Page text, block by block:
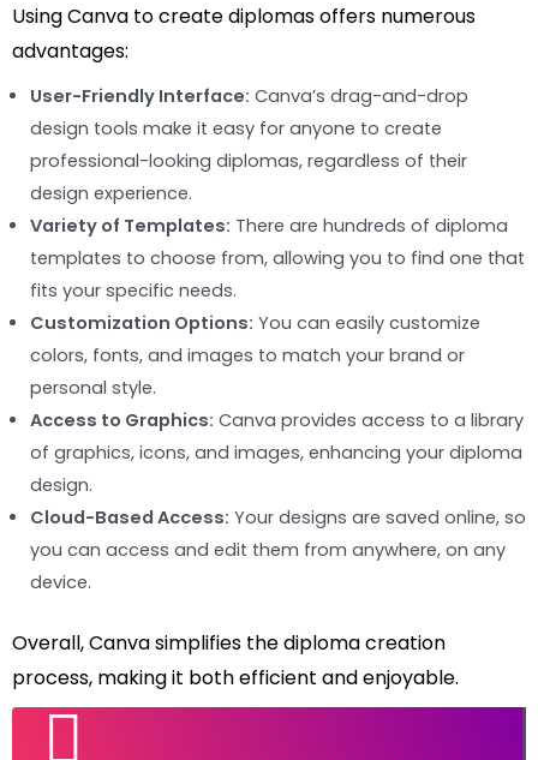
Using Canva to create diplomas offers numerous
advantages:
User-Friendly Interface: Canva’s drag-and-drop
design tools make it easy for anyone to create
professional-looking diplomas, regardless of their
design experience.
Variety of Templates: There are hundreds of diploma
templates to choose from, allowing you to find one that
fits your specific needs.
Customization Options: You can easily customize
colors, fonts, and images to match your brand or
personal style.
Access to Graphics: Canva provides access to a library
of graphics, icons, and images, enhancing your diploma
design.
Cloud-Based Access: Your designs are saved online, so
you can access and edit them from anywhere, on any
device.
Overall, Canva simplifies the diploma creation
process, making it both efficient and enjoyable.